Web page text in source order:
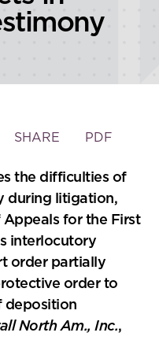
Toggle
social
sharing
SHARE PDF
the difficulties of
during litigation,
for the First
interlocutory
order partially
order to
deposition
North Am., Inc.,